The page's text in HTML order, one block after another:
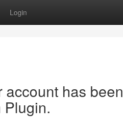
Login
account has been